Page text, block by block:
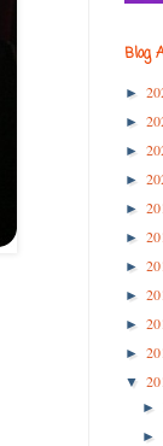
Blog
►
►
►
►
►
►
►
►
►
►
▼
►
►